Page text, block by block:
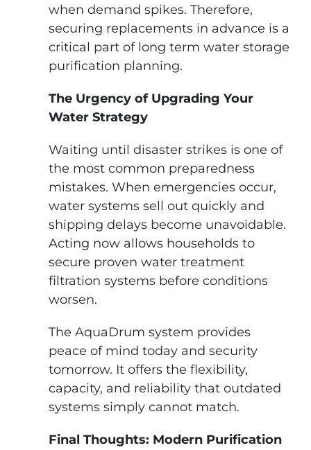
when demand spikes. Therefore,
securing replacements in advance is a
critical part of long term water storage
purification planning.
The Urgency of Upgrading Your
Water Strategy
Waiting until disaster strikes is one of
the most common preparedness
mistakes. When emergencies occur,
water systems sell out quickly and
shipping delays become unavoidable.
Acting now allows households to
secure proven water treatment
filtration systems before conditions
worsen.
The AquaDrum system provides
peace of mind today and security
tomorrow. It offers the flexibility,
capacity, and reliability that outdated
systems simply cannot match.
Final Thoughts: Modern Purification